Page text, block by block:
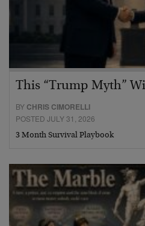
This “Trump Myth”
BY CHRIS CIMORELLI
POSTED JULY 31, 2026
3 Month Survival Playbook